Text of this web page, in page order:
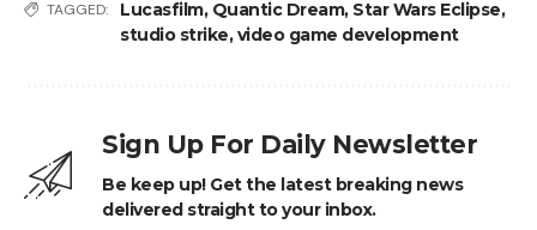
TAGGED: Lucasfilm, Quantic Dream, Star Wars Eclipse,
studio strike,video game development
Sign Up For Daily Newsletter
Be keep up! Get the latest breaking news
delivered straight to your inbox.